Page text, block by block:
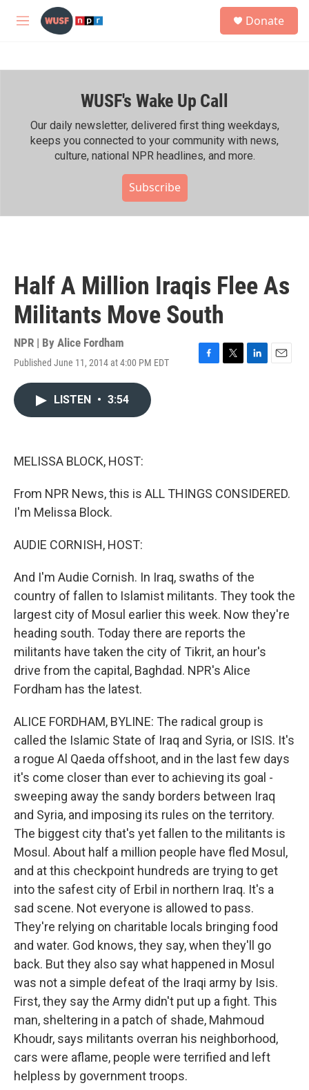
Skip to main content
M
h
Donate
WUSF's Wake Up Call
Our daily newsletter, delivered first thing weekdays,
keeps you connected to your community with news,
culture, national NPR headlines, and more.
Subscribe
Half A Million Iraqis Flee As
Militants Move South
NPR | By Alice Fordham
Published June 11, 2014 at 4:00 PM EDT
F
T
L
E
LISTEN • 3:54
MELISSA BLOCK, HOST:
From NPR News, this is ALL THINGS CONSIDERED.
I'm Melissa Block.
AUDIE CORNISH, HOST:
And I'm Audie Cornish. In Iraq, swaths of the
country of fallen to Islamist militants. They took the
largest city of Mosul earlier this week. Now they're
heading south. Today there are reports the
militants have taken the city of Tikrit, an hour's
drive from the capital, Baghdad. NPR's Alice
Fordham has the latest.
ALICE FORDHAM, BYLINE: The radical group is
called the Islamic State of Iraq and Syria, or ISIS. It's
a rogue Al Qaeda offshoot, and in the last few days
it's come closer than ever to achieving its goal -
sweeping away the sandy borders between Iraq
and Syria, and imposing its rules on the territory.
The biggest city that's yet fallen to the militants is
Mosul. About half a million people have fled Mosul,
and at this checkpoint hundreds are trying to get
into the safest city of Erbil in northern Iraq. It's a
sad scene. Not everyone is allowed to pass.
They're relying on charitable locals bringing food
and water. God knows, they say, when they'll go
back. But they also say what happened in Mosul
was not a simple defeat of the Iraqi army by Isis.
First, they say the Army didn't put up a fight. This
man, sheltering in a patch of shade, Mahmoud
Khoudr, says militants overran his neighborhood,
cars were aflame, people were terrified and left
helpless by government troops.